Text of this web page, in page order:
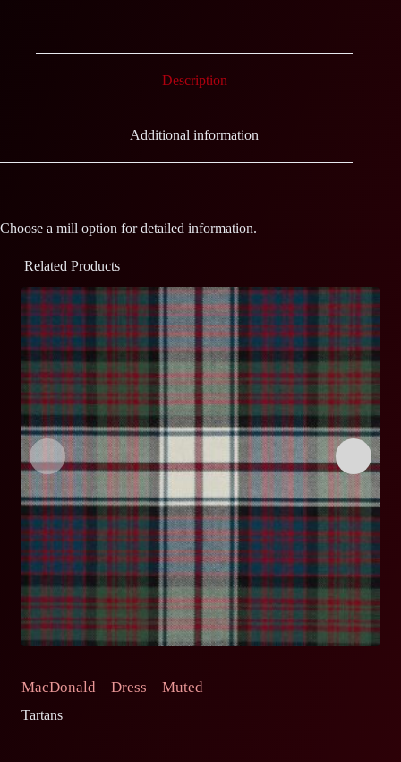
Description
Additional information
Choose a mill option for detailed information.
Related Products
MacDonald – Dress – Muted
Tartans